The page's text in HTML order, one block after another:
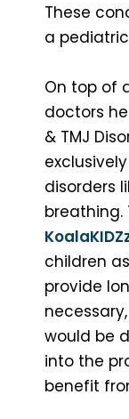
These
a
On top of
doctors
& TMJ
disorders
breathing.
children
provide
would be
into the
benefit